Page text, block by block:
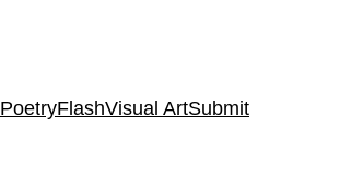
PoetryFlashVisual ArtSubmit